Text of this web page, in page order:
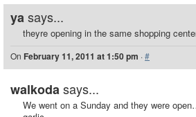
yasays...
theyre opening in the same shopping
On February 11, 2011 at 1:50 pm ·#
walkodasays...
We went on a Sunday and they were